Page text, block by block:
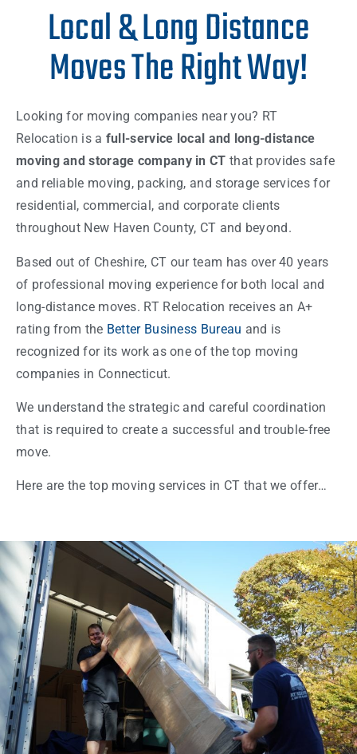
Local & Long Distance
Moves The Right Way!
Looking for moving companies near you? RT
Relocation is a full-service local and long-distance
moving and storage company in CT that provides safe
and reliable moving, packing, and storage services for
residential, commercial, and corporate clients
throughout New Haven County, CT and beyond.
Based out of Cheshire, CT our team has over 40 years
of professional moving experience for both local and
long-distance moves. RT Relocation receives an A+
rating from the Better Business Bureau and is
recognized for its work as one of the top moving
companies in Connecticut.
We understand the strategic and careful coordination
that is required to create a successful and trouble-free
move.
Here are the top moving services in CT that we offer…